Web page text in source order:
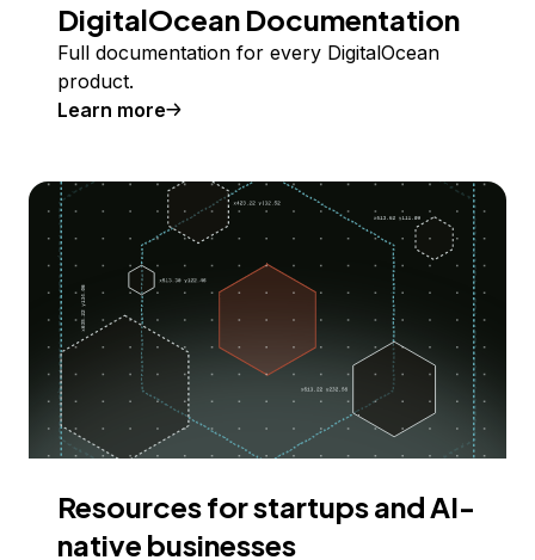
DigitalOcean Documentation
Full documentation for every DigitalOcean
product.
Learn more
Resources for startups and AI-
native businesses